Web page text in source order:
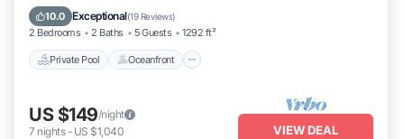
10.0 Exceptional(19 Reviews)
2 Bedrooms 2 Baths 5 Guests 1292 ft²
Private Pool Oceanfront
Parking
US $149/night
7 nights- US $1,040 VIEW DEAL